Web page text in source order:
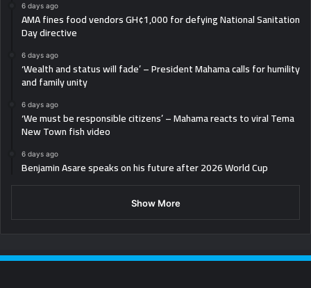
6 days ago
AMA fines food vendors GH¢1,000 for defying National Sanitation
Day directive
6 days ago
‘Wealth and status will fade’ – President Mahama calls for humility
and family unity
6 days ago
‘We must be responsible citizens’ – Mahama reacts to viral Tema
New Town fish video
6 days ago
Benjamin Asare speaks on his future after 2026 World Cup
Show More